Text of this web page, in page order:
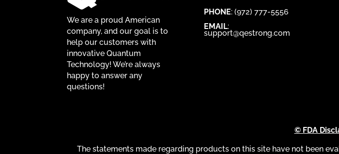
We are a proud American
company, and our goal is to
help our customers with
innovative Quantum
Technology! We’re always
happy to answer any
questions!
PHONE: (972) 777-5556
EMAIL:
support@qestrong.com
© FDA
The statements made regarding products on this site have not been